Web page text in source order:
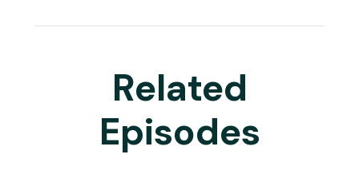
Related
Episodes